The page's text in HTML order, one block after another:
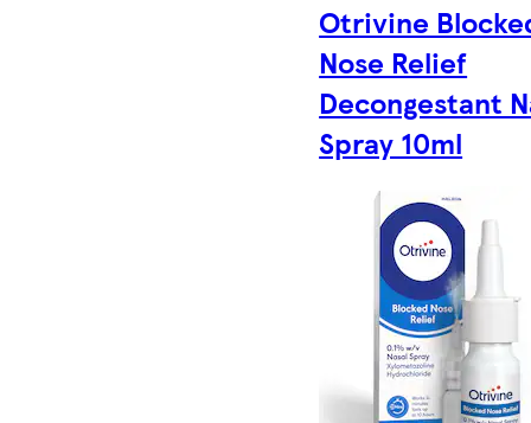
Otrivine
Nose Relief
Decongestant
Spray 10ml